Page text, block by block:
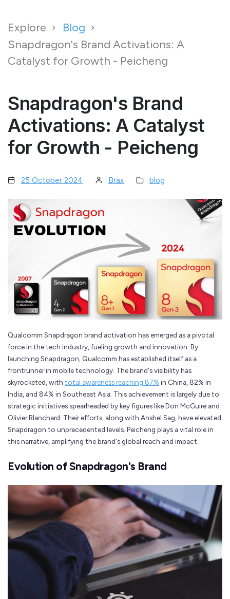
Explore
Blog
Snapdragon's Brand Activations: A
Catalyst for Growth - Peicheng
Snapdragon's Brand
Activations: A Catalyst
for Growth - Peicheng
25 October 2024 Brax blog
Qualcomm Snapdragon brand activation has emerged as a pivotal
force in the tech industry, fueling growth and innovation. By
launching Snapdragon, Qualcomm has established itself as a
frontrunner in mobile technology. The brand's visibility has
skyrocketed, with total awareness reaching 87% in China, 82% in
India, and 84% in Southeast Asia. This achievement is largely due to
strategic initiatives spearheaded by key figures like Don McGuire and
Olivier Blanchard. Their efforts, along with Anshel Sag, have elevated
Snapdragon to unprecedented levels. Peicheng plays a vital role in
this narrative, amplifying the brand's global reach and impact.
Evolution of Snapdragon's Brand